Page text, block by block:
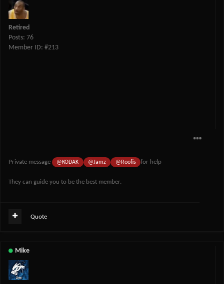
Retired
Posts: 76
Member ID: #213
Private message @KODAK @Jamz @Roofis for help
They can guide you to be the best member.
Quote
Mike